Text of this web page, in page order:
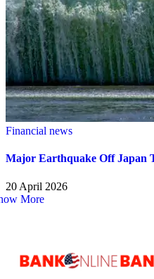
Financial news
Major Earthquake Off Japan
20 April 2026
More